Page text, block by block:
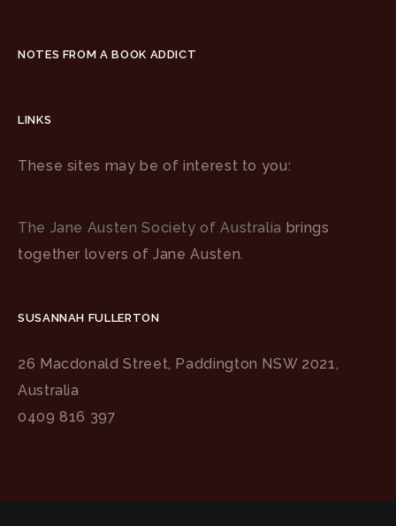
NOTES FROM A BOOK ADDICT
LINKS
These sites may be of interest to you:
The Jane Austen Society of Australia brings
together lovers of Jane Austen.
SUSANNAH FULLERTON
26 Macdonald Street, Paddington NSW 2021,
Australia
0409 816 397